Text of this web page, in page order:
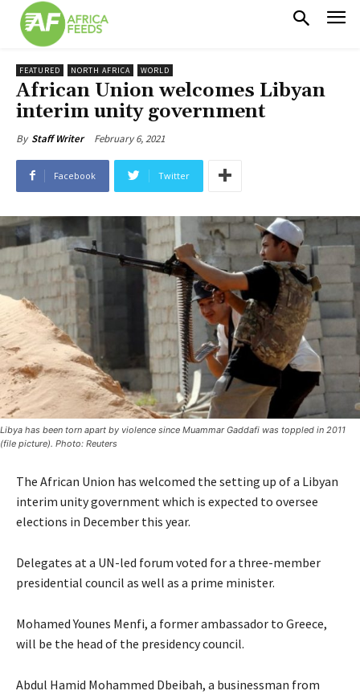
FEATURED NORTH AFRICA WORLD
African Union welcomes Libyan
interim unity government
By Staff Writer February 6, 2021
Facebook Twitter
Libya has been torn apart by violence since Muammar Gaddafi was toppled in 2011
(file picture). Photo: Reuters
The African Union has welcomed the setting up of a Libyan
interim unity government which is expected to oversee
elections in December this year.
Delegates at a UN-led forum voted for a three-member
presidential council as well as a prime minister.
Mohamed Younes Menfi, a former ambassador to Greece,
will be the head of the presidency council.
Abdul Hamid Mohammed Dbeibah, a businessman from